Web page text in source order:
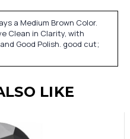
a Medium Brown Color.
Clean in Clarity, with
Good Polish. good cut;
LIKE